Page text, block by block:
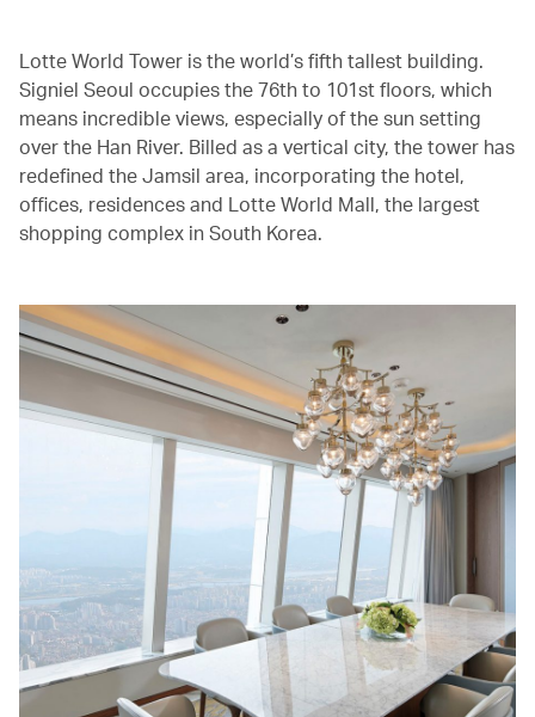
Lotte World Tower is the world’s fifth tallest building.
Signiel Seoul occupies the 76th to 101st floors, which
means incredible views, especially of the sun setting
over the Han River. Billed as a vertical city, the tower has
redefined the Jamsil area, incorporating the hotel,
offices, residences and Lotte World Mall, the largest
shopping complex in South Korea.